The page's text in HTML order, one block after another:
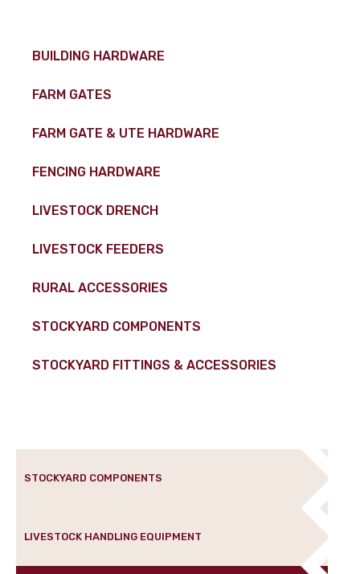
BUILDING HARDWARE
FARM GATES
FARM GATE & UTE HARDWARE
FENCING HARDWARE
LIVESTOCK DRENCH
LIVESTOCK FEEDERS
RURAL ACCESSORIES
STOCKYARD COMPONENTS
STOCKYARD FITTINGS & ACCESSORIES
STOCKYARD COMPONENTS
LIVESTOCK HANDLING EQUIPMENT